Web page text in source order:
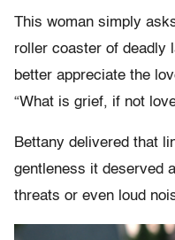
This woman simply
roller coaster of deadly
better appreciate the
“What is grief, if not
Bettany delivered that
gentleness it deserved
threats or even loud